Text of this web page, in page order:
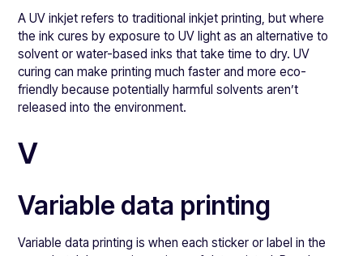
A UV inkjet refers to traditional inkjet printing, but where
the ink cures by exposure to UV light as an alternative to
solvent or water-based inks that take time to dry. UV
curing can make printing much faster and more eco-
friendly because potentially harmful solvents aren’t
released into the environment.
V
Variable data printing
Variable data printing is when each sticker or label in the